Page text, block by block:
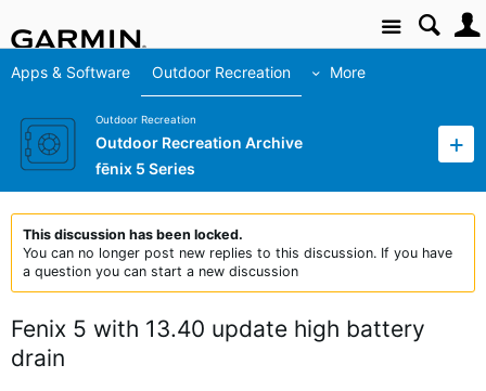
Site
Apps & Software Outdoor Recreation More
Outdoor Recreation
Outdoor Recreation Archive
fēnix 5 Series
This discussion has been locked.
You can no longer post new replies to this discussion. If you have
a question you can start a new discussion
Fenix 5 with 13.40 update high battery
drain